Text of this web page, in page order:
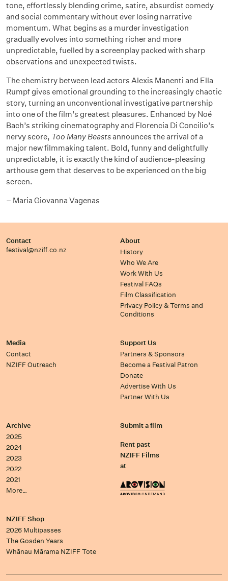
tone, effortlessly blending crime, satire, absurdist comedy
and social commentary without ever losing narrative
momentum. What begins as a murder investigation
gradually evolves into something richer and more
unpredictable, fuelled by a screenplay packed with sharp
observations and unexpected twists.
The chemistry between lead actors Alexis Manenti and Ella
Rumpf gives emotional grounding to the increasingly chaotic
story, turning an unconventional investigative partnership
into one of the film’s greatest pleasures. Enhanced by Noé
Bach’s striking cinematography and Florencia Di Concilio’s
nervy score, Too Many Beastsannounces the arrival of a
major new filmmaking talent. Bold, funny and delightfully
unpredictable, it is exactly the kind of audience-pleasing
arthouse gem that deserves to be experienced on the big
screen.
– Maria Giovanna Vagenas
Contact
festival@nziff.co.nz
About
History
Who We Are
Work With Us
Festival FAQs
Film Classification
Privacy Policy & Terms and
Conditions
Media
Contact
NZIFF Outreach
Support Us
Partners & Sponsors
Become a Festival Patron
Donate
Advertise With Us
Partner With Us
Archive
2025
2024
2023
2022
2021
More…
Submit a film
Rent past
NZIFF Films
at
NZIFF Shop
2026 Multipasses
The Gosden Years
Whānau Mārama NZIFF Tote